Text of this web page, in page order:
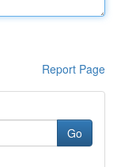
Report Page
Go